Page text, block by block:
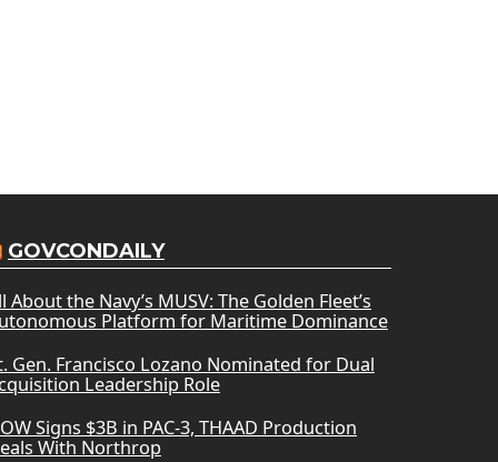
GOVCONDAILY
About the Navy’s MUSV: The Golden Fleet’s
Platform for Maritime Dominance
Gen. Francisco Lozano Nominated for Dual
Leadership Role
Signs $3B in PAC-3, THAAD Production
With Northrop